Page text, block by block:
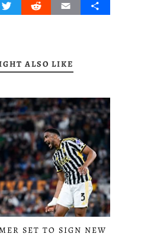
TwitterRedditEmail Share
ALSO LIKE
SET TO SIGN NEW